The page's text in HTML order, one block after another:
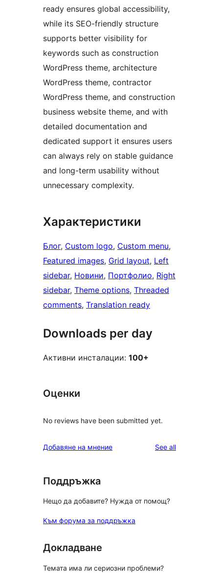
ready ensures global accessibility,
while its SEO-friendly structure
supports better visibility for
keywords such as construction
WordPress theme, architecture
WordPress theme, contractor
WordPress theme, and construction
business website theme, and with
detailed documentation and
dedicated support it ensures users
can always rely on stable guidance
and long-term usability without
unnecessary complexity.
Характеристики
Блог, Custom logo, Custom menu
Featured images, Grid layout, Left
sidebar, Новини, Портфолио, Right
sidebar, Theme options, Threaded
comments, Translation ready
Downloads per day
Активни инсталации: 100+
Оценки
No reviews have been submitted yet.
Добавяне на мнение See allreviews
Поддръжка
Нещо да добавите? Нужда от помощ?
Към форума за поддръжка
Докладване
Темата има ли сериозни проблеми?